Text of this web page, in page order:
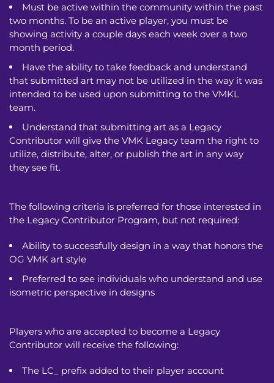
Must be active within the community within the past
two months. To be an active player, you must be
showing activity a couple days each week over a two
month period.
Have the ability to take feedback and understand
that submitted art may not be utilized in the way it was
intended to be used upon submitting to the VMKL
team.
Understand that submitting art as a Legacy
Contributor will give the VMK Legacy team the right to
utilize, distribute, alter, or publish the art in any way
they see fit.
The following criteria is preferred for those interested in
the Legacy Contributor Program, but not required:
Ability to successfully design in a way that honors the
OG VMK art style
Preferred to see individuals who understand and use
isometric perspective in designs
Players who are accepted to become a Legacy
Contributor will receive the following:
The LC_ prefix added to their player account